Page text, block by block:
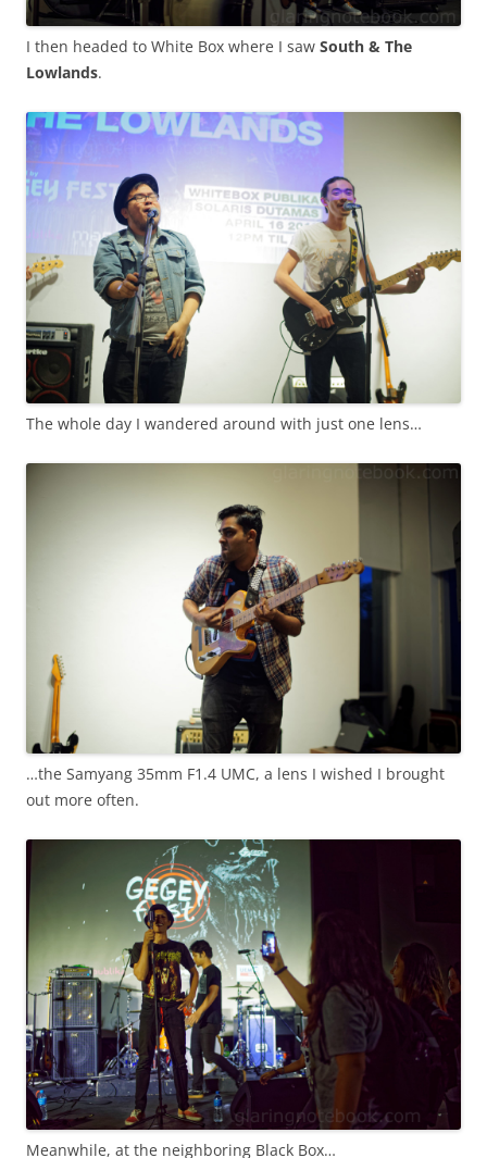
I then headed to White Box where I saw South & The
Lowlands.
The whole day I wandered around with just one lens…
…the Samyang 35mm F1.4 UMC, a lens I wished I brought
out more often.
Meanwhile, at the neighboring Black Box…